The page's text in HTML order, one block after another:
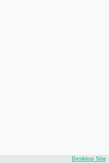
Desktop Site